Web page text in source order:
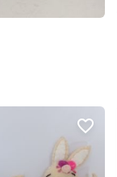
favorite_border